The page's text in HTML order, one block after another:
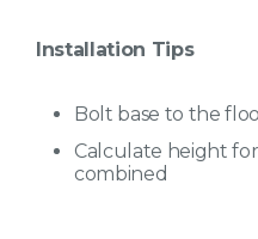
Installation Tips
Bolt base to the
Calculate height
combined